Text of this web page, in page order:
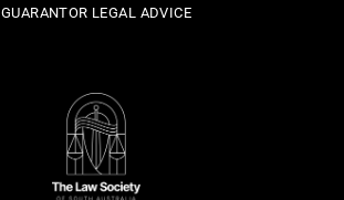
GUARANTOR LEGAL ADVICE